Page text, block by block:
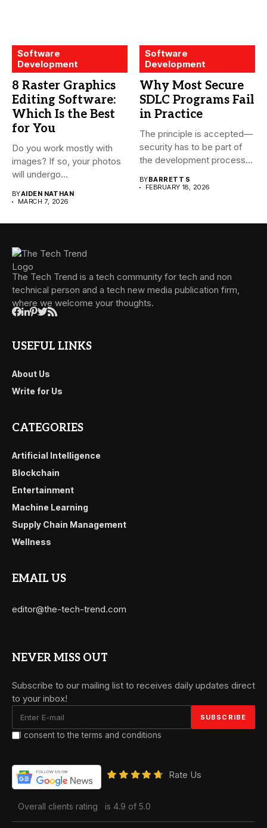
Software
Development
8 Raster Graphics
Editing Software:
Which Is the Best
for You
Do you work mostly with
images? If so, your photos
will undergo...
BYAIDEN NATHAN
MARCH 7, 2026
Software
Development
Why Most Secure
SDLC Programs Fail
in Practice
The principle is accepted—
security has to be part of
the development process...
BYBARRETT S
FEBRUARY 18, 2026
The Tech Trend is a tech community for tech and non
technical person and a tech new media publication firm,
where we welcome your thoughts.
USEFUL LINKS
About Us
Write for Us
CATEGORIES
Artificial Intelligence
Blockchain
Entertainment
Machine Learning
Supply Chain Management
Wellness
EMAIL US
editor@the-tech-trend.com
NEVER MISS OUT
Subscribe to our mailing list to receives daily updates direct
to your inbox!
I consent to the terms and conditions
Rate Us
Overall clients rating is 4.9 of 5.0